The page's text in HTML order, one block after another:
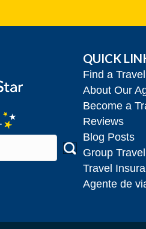
QUICK
Find a
About Our
Become a
Reviews
Blog Posts
Group Travel
Travel
Agente de